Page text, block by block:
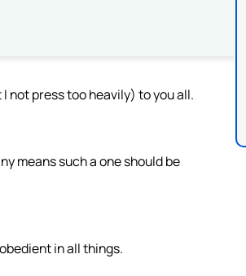
not press too heavily) to you all.
means such a one should be
in all things.